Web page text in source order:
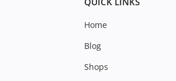
Home
Blog
Shops